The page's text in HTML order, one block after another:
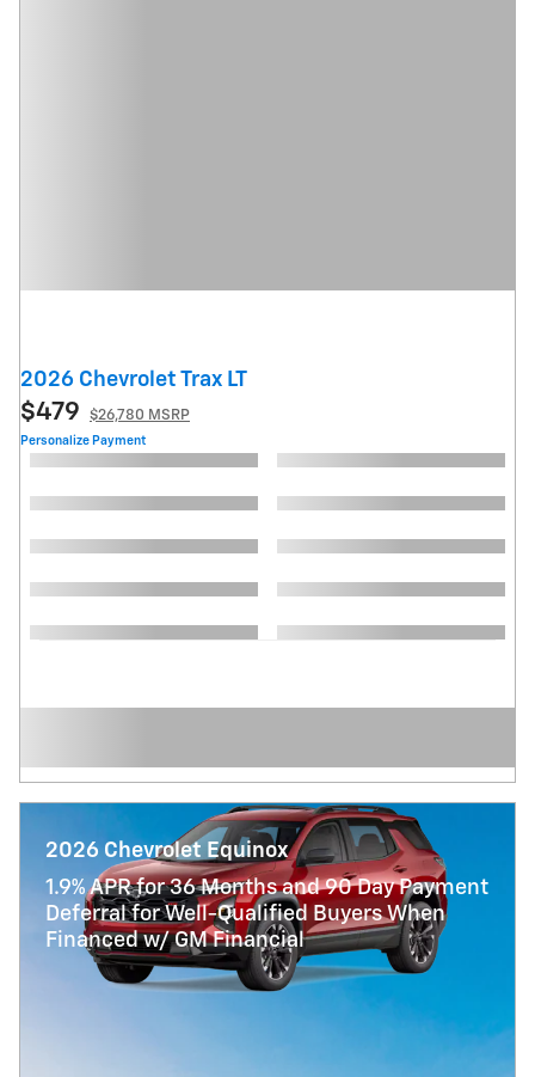
2026 Chevrolet Trax LT
$479 $26,780 MSRP
Personalize Payment
2026 Chevrolet Equinox
1.9% APR for 36 Months and 90 Day Payment
Deferral for Well-Qualified Buyers When
Financed w/ GM Financial